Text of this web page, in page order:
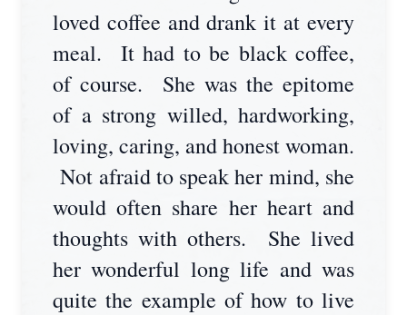
loved coffee and drank it at every
meal. It had to be black coffee,
of course. She was the epitome
of a strong willed, hardworking,
loving, caring, and honest woman.
Not afraid to speak her mind, she
would often share her heart and
thoughts with others. She lived
her wonderful long life and was
quite the example of how to live